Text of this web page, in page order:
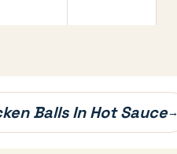
Balls In Hot Sauce→